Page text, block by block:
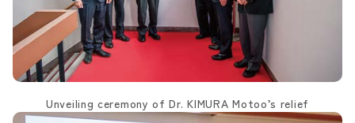
Unveiling ceremony of Dr. KIMURA Motoo’s relief